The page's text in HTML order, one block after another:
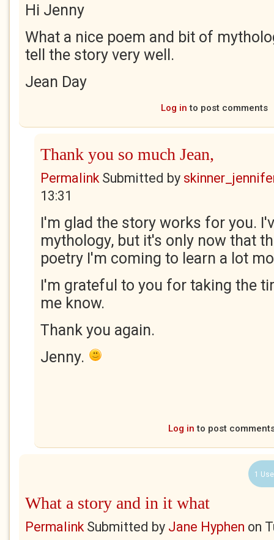
Hi Jenny
What a nice poem and bit of
tell the story very well.
Jean Day
Log in to post comments
Thank you so much Jean,
PermalinkSubmitted by
13:31
I'm glad the story works for you.
mythology, but it's only now that
poetry I'm coming to learn a lot
I'm grateful to you for taking the
me know.
Thank you again.
Jenny.
Log in to post
1
What a story and in it what
PermalinkSubmitted by Jane Hyphen on